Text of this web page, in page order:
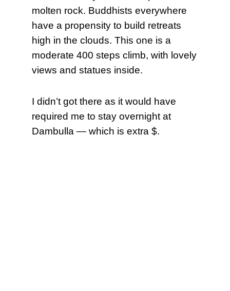
molten rock. Buddhists everywhere
have a propensity to build retreats
high in the clouds. This one is a
moderate 400 steps climb, with lovely
views and statues inside.
I didn’t got there as it would have
required me to stay overnight at
Dambulla — which is extra $.